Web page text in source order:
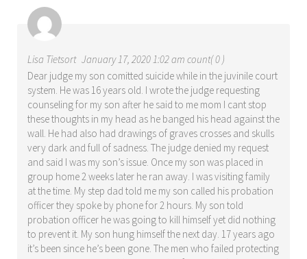
Lisa Tietsort January 17, 2020 1:02 am count( 0 )
Dear judge my son comitted suicide while in the juvinile court
system. He was 16 years old. I wrote the judge requesting
counseling for my son after he said to me mom I cant stop
these thoughts in my head as he banged his head against the
wall. He had also had drawings of graves crosses and skulls
very dark and full of sadness. The judge denied my request
and said I was my son’s issue. Once my son was placed in
group home 2 weeks later he ran away. I was visiting family
at the time. My step dad told me my son called his probation
officer they spoke by phone for 2 hours. My son told
probation officer he was going to kill himself yet did nothing
to prevent it. My son hung himself the next day. 17 years ago
it’s been since he’s been gone. The men who failed protecting